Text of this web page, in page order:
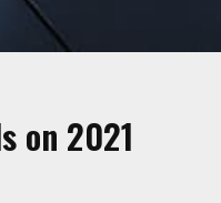
on 2021